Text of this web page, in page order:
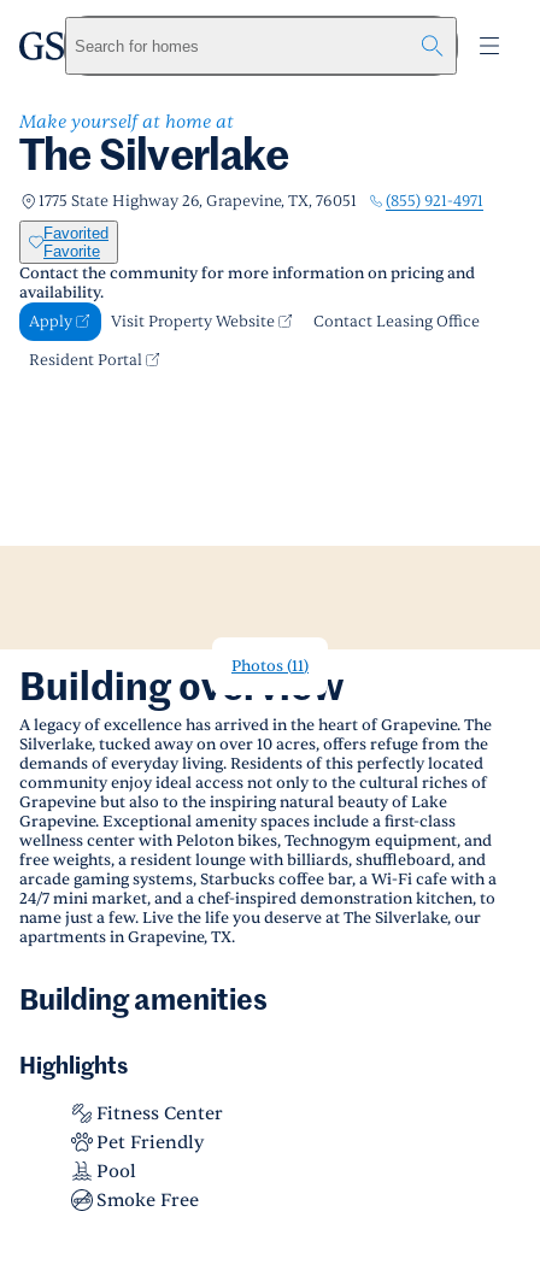
Skip to main content
greystarSearch for homes
The Silverlake
Make yourself at home at
1775 State Highway 26, Grapevine, TX, 76051 (855) 921-4971
Favorited
Favorite
Contact the community for more information on pricing and
availability.
Apply
Visit Property Website
Contact Leasing Office
Resident Portal
The Silverlake
Apply Visit Property Website
Photos(11)
Building overview
A legacy of excellence has arrived in the heart of Grapevine. The
Silverlake, tucked away on over 10 acres, offers refuge from the
demands of everyday living. Residents of this perfectly located
community enjoy ideal access not only to the cultural riches of
Grapevine but also to the inspiring natural beauty of Lake
Grapevine. Exceptional amenity spaces include a first-class
wellness center with Peloton bikes, Technogym equipment, and
free weights, a resident lounge with billiards, shuffleboard, and
arcade gaming systems, Starbucks coffee bar, a Wi-Fi cafe with a
24/7 mini market, and a chef-inspired demonstration kitchen, to
name just a few. Live the life you deserve at The Silverlake, our
apartments in Grapevine, TX.
Building amenities
Highlights
Fitness Center
Pet Friendly
Pool
Smoke Free